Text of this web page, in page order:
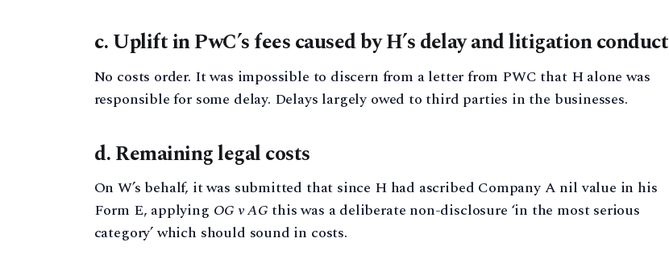
c. Uplift in PwC’s fees caused by H’s delay and litigation conduct
No costs order. It was impossible to discern from a letter from PWC that H alone was
responsible for some delay. Delays largely owed to third parties in the businesses.
d. Remaining legal costs
On W’s behalf, it was submitted that since H had ascribed Company A nil value in his
Form E, applying OG v AGthis was a deliberate non-disclosure ‘in the most serious
category’ which should sound in costs.